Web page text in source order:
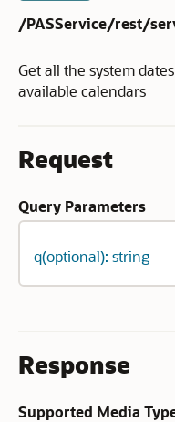
/PASService/rest/
Get all the system
available calendars
Request
Query Parameters
q(optional): string
Response
Supported Media